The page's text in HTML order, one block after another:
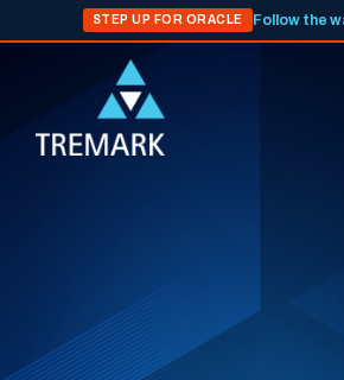
STEP UP FOR ORACLE Follow the